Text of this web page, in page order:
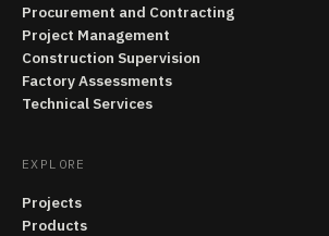
Procurement and Contracting
Project Management
Construction Supervision
Factory Assessments
Technical Services
EXPLORE
Projects
Products